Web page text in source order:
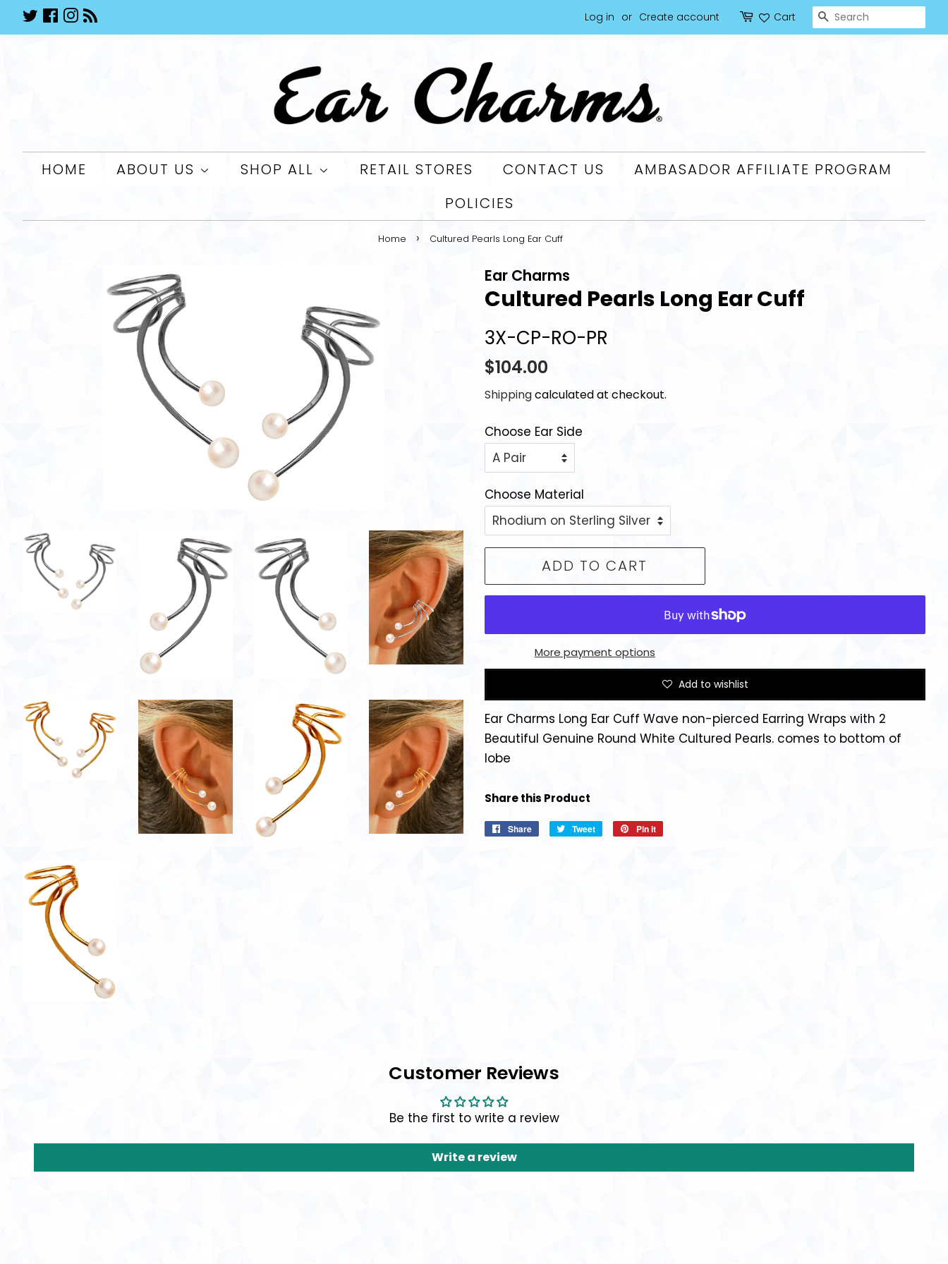
TwitterFacebookInstagram Log in or Create account Cart SEARCH
HOME ABOUT US SHOP ALL RETAIL STORES CONTACT US
AMBASADOR AFFILIATE PROGRAM
POLICIES
Home › Cultured Pearls Long Ear Cuff
Ear Charms
Cultured Pearls Long Ear Cuff
3X-CP-RO-PR
Regular
$104.00
Shippingcalculated at checkout.
Choose Ear Side
Choose Material
ADD TO CART
More payment options
Add to wishlist
Ear Charms Long Ear Cuff Wave non-pierced Earring Wraps with 2
Beautiful Genuine Round White Cultured Pearls. comes to bottom of
lobe
Share this Product
Share
Share
Tweet
Tweet
Pin it
Customer Reviews
Be the first to write a review
Write a review